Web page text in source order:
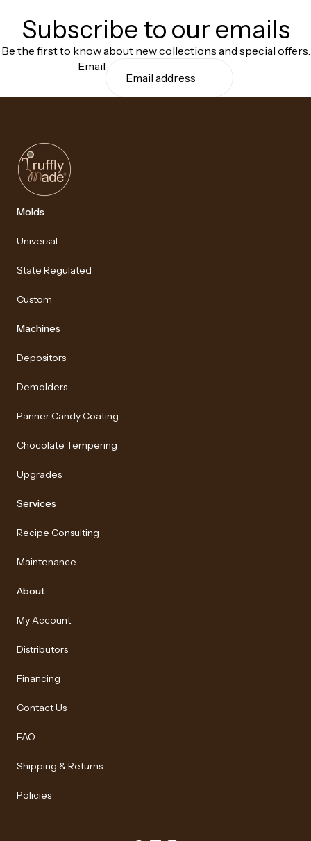
Subscribe to our emails
Be the first to know about new collections and special offers.
Email
Molds
Universal
State Regulated
Custom
Machines
Depositors
Demolders
Panner Candy Coating
Chocolate Tempering
Upgrades
Services
Recipe Consulting
Maintenance
About
My Account
Distributors
Financing
Contact Us
FAQ
Shipping & Returns
Policies